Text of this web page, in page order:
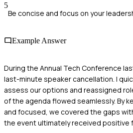
5
Be concise and focus on your
Example Answer
During the Annual Tech Conference
last-minute speaker cancellation. I
assess our options and reassigned
of the agenda flowed seamlessly. By
and focused, we covered the gaps
the event ultimately received positive